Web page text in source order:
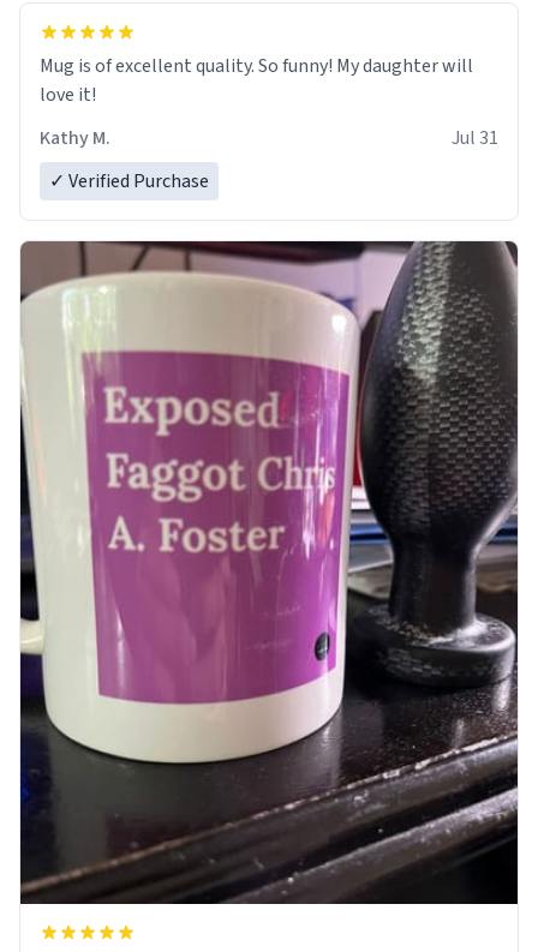
Mug is of excellent quality. So funny! My daughter will
love it!
Kathy M.
Jul 31
✓ Verified Purchase